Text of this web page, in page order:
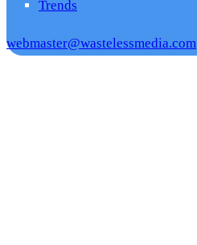
Trends
webmaster@wastelessmedia.com